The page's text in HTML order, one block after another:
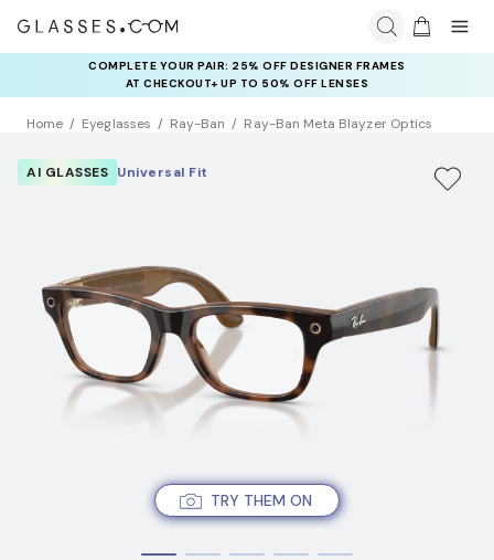
COMPLETE YOUR PAIR: 25% OFF DESIGNER FRAMES
AT CHECKOUT+ UP TO 50% OFF LENSES
Home Eyeglasses Ray-Ban Ray-Ban Meta Blayzer Optics
TRY THEM ON
AI GLASSES Universal Fit